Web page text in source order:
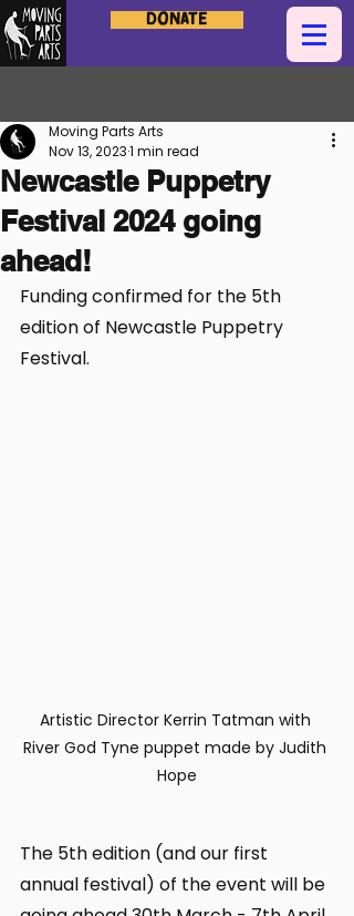
Donate
Newcastle Puppetry
Festival 2024 going
ahead!
Moving Parts Arts
Nov 13, 20231 min read
Funding confirmed for the 5th
edition of Newcastle Puppetry
Festival.
Artistic Director Kerrin Tatman with
River God Tyne puppet made by Judith
Hope
The 5th edition (and our first
annual festival) of the event will be